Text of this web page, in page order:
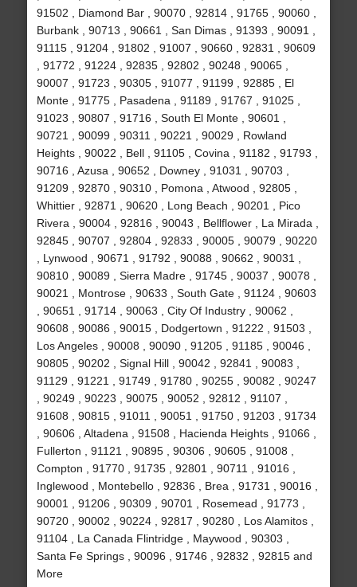
91502 , Diamond Bar , 90070 , 92814 , 91765 , 90060 ,
Burbank , 90713 , 90661 , San Dimas , 91393 , 90091 ,
91115 , 91204 , 91802 , 91007 , 90660 , 92831 , 90609
, 91772 , 91224 , 92835 , 92802 , 90248 , 90065 ,
90007 , 91723 , 90305 , 91077 , 91199 , 92885 , El
Monte , 91775 , Pasadena , 91189 , 91767 , 91025 ,
91023 , 90807 , 91716 , South El Monte , 90601 ,
90721 , 90099 , 90311 , 90221 , 90029 , Rowland
Heights , 90022 , Bell , 91105 , Covina , 91182 , 91793 ,
90716 , Azusa , 90652 , Downey , 91031 , 90703 ,
91209 , 92870 , 90310 , Pomona , Atwood , 92805 ,
Whittier , 92871 , 90620 , Long Beach , 90201 , Pico
Rivera , 90004 , 92816 , 90043 , Bellflower , La Mirada ,
92845 , 90707 , 92804 , 92833 , 90005 , 90079 , 90220
, Lynwood , 90671 , 91792 , 90088 , 90662 , 90031 ,
90810 , 90089 , Sierra Madre , 91745 , 90037 , 90078 ,
90021 , Montrose , 90633 , South Gate , 91124 , 90603
, 90651 , 91714 , 90063 , City Of Industry , 90062 ,
90608 , 90086 , 90015 , Dodgertown , 91222 , 91503 ,
Los Angeles , 90008 , 90090 , 91205 , 91185 , 90046 ,
90805 , 90202 , Signal Hill , 90042 , 92841 , 90083 ,
91129 , 91221 , 91749 , 91780 , 90255 , 90082 , 90247
, 90249 , 90223 , 90075 , 90052 , 92812 , 91107 ,
91608 , 90815 , 91011 , 90051 , 91750 , 91203 , 91734
, 90606 , Altadena , 91508 , Hacienda Heights , 91066 ,
Fullerton , 91121 , 90895 , 90306 , 90605 , 91008 ,
Compton , 91770 , 91735 , 92801 , 90711 , 91016 ,
Inglewood , Montebello , 92836 , Brea , 91731 , 90016 ,
90001 , 91206 , 90309 , 90701 , Rosemead , 91773 ,
90720 , 90002 , 90224 , 92817 , 90280 , Los Alamitos ,
91104 , La Canada Flintridge , Maywood , 90303 ,
Santa Fe Springs , 90096 , 91746 , 92832 , 92815 and
More